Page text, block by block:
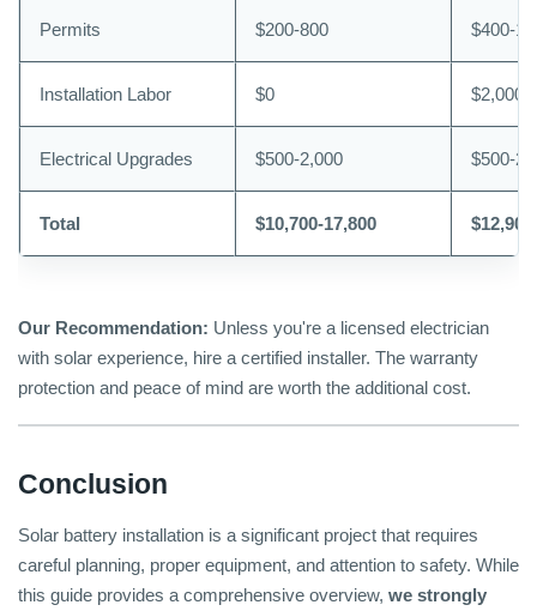
Permits $200-800 $400-
Installation Labor $0 $2,000-
Electrical Upgrades $500-2,000 $500-
Total $10,700-17,800
Our Recommendation: Unless you're a licensed electrician
with solar experience, hire a certified installer. The warranty
protection and peace of mind are worth the additional cost.
Conclusion
Solar battery installation is a significant project that requires
careful planning, proper equipment, and attention to safety. While
this guide provides a comprehensive overview, we strongly